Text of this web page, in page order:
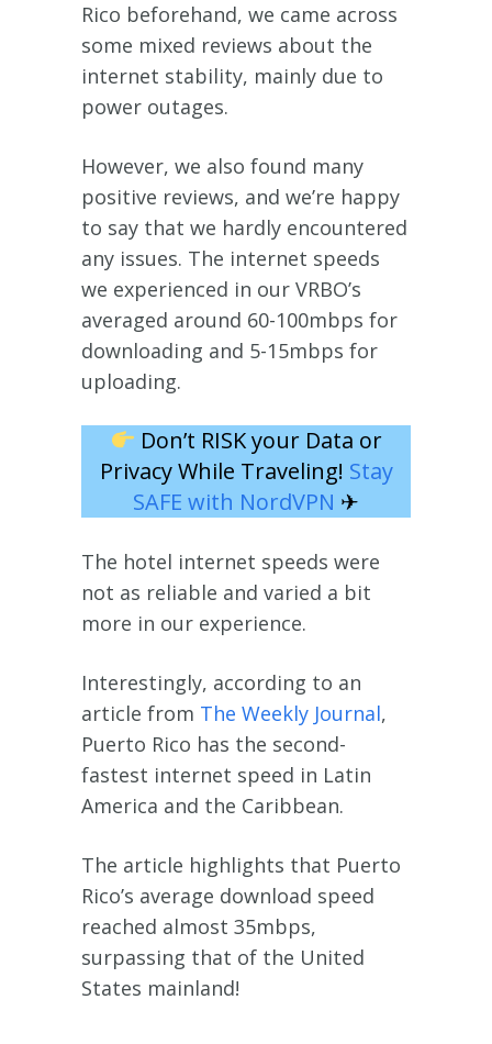
Rico beforehand, we came across
some mixed reviews about the
internet stability, mainly due to
power outages.
However, we also found many
positive reviews, and we’re happy
to say that we hardly encountered
any issues. The internet speeds
we experienced in our VRBO’s
averaged around 60-100mbps for
downloading and 5-15mbps for
uploading.
Don’t RISK your Data or
Privacy While Traveling! Stay
SAFE with NordVPN ✈
The hotel internet speeds were
not as reliable and varied a bit
more in our experience.
Interestingly, according to an
article from The Weekly Journal,
Puerto Rico has the second-
fastest internet speed in Latin
America and the Caribbean.
The article highlights that Puerto
Rico’s average download speed
reached almost 35mbps,
surpassing that of the United
States mainland!